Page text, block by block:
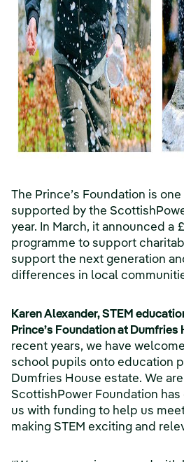
The Prince’s Foundation is
supported by the
year. In March, it announced a
programme to support
support the next generation
differences in local
Karen Alexander, STEM
Prince’s Foundation at Dumfries
recent years, we have
school pupils onto education
Dumfries House estate. We
ScottishPower Foundation
us with funding to help us
making STEM exciting and